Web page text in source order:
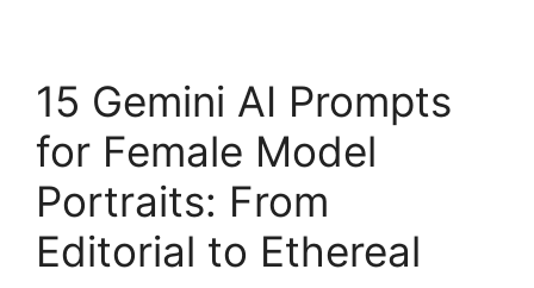
15 Gemini AI Prompts
for Female Model
Portraits: From
Editorial to Ethereal